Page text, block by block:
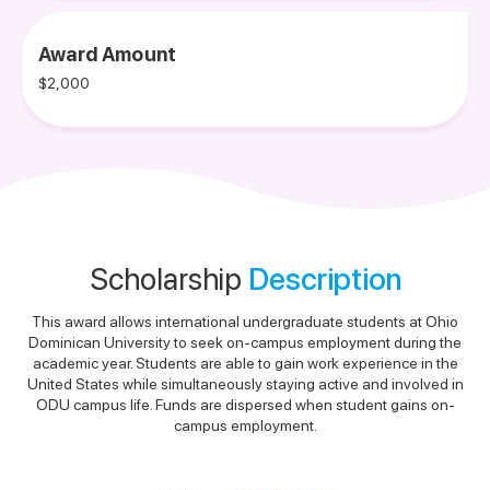
Award Amount
$2,000
Scholarship Description
This award allows international undergraduate students at Ohio
Dominican University to seek on-campus employment during the
academic year. Students are able to gain work experience in the
United States while simultaneously staying active and involved in
ODU campus life. Funds are dispersed when student gains on-
campus employment.